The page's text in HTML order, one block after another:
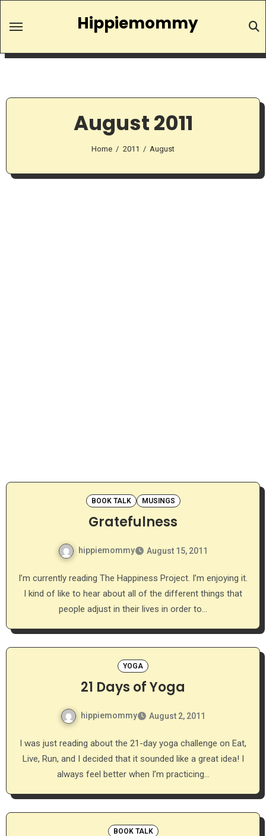
Hippiemommy
August 2011
Home 2011 August
BOOK TALK MUSINGS
Gratefulness
hippiemommy August 15, 2011
I’m currently reading The Happiness Project. I’m enjoying it.
I kind of like to hear about all of the different things that
people adjust in their lives in order to…
YOGA
21 Days of Yoga
hippiemommy August 2, 2011
I was just reading about the 21-day yoga challenge on Eat,
Live, Run, and I decided that it sounded like a great idea! I
always feel better when I’m practicing…
BOOK TALK